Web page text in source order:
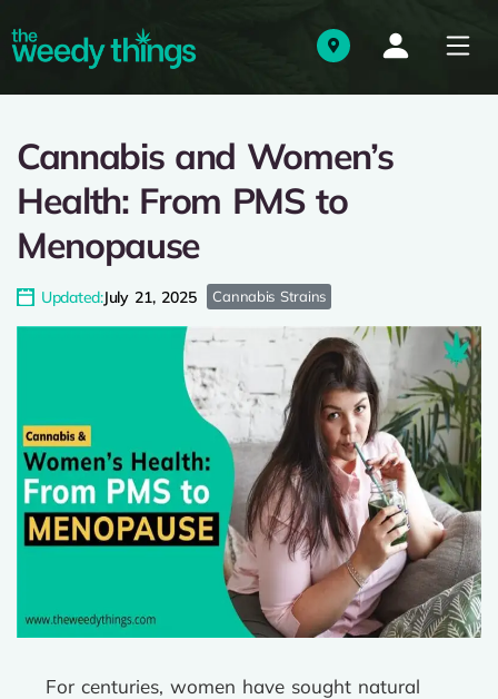
Cannabis and Women’s
Health: From PMS to
Menopause
Updated:July 21, 2025 Cannabis Strains
For centuries, women have sought natural